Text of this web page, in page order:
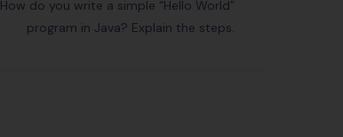
How do you write a simple “Hello World”
program in Java? Explain the steps.